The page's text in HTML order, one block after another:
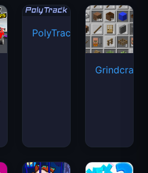
PolyTrack
Grindcraft